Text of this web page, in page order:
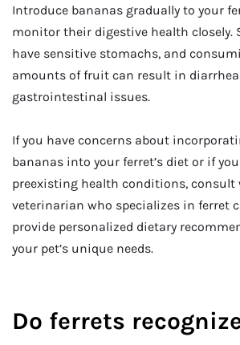
Introduce bananas gradually to your
monitor their digestive health closely.
have sensitive stomachs, and
amounts of fruit can result in
gastrointestinal issues.
If you have concerns about
bananas into your ferret’s diet or if
preexisting health conditions, consult
veterinarian who specializes in ferret
provide personalized dietary
your pet’s unique needs.
Do ferrets